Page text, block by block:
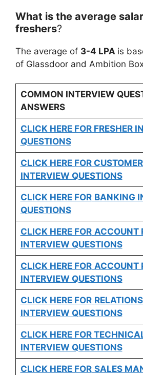
What is the average
freshers?
The average of 3-4 LPA is
of Glassdoor and Ambition
COMMON INTERVIEW
ANSWERS
CLICK HERE FOR FRESHER
QUESTIONS
CLICK HERE FOR
INTERVIEW QUESTIONS
CLICK HERE FOR BANKING
QUESTIONS
CLICK HERE FOR ACCOUNT
INTERVIEW QUESTIONS
CLICK HERE FOR ACCOUNT
INTERVIEW QUESTIONS
CLICK HERE FOR
INTERVIEW QUESTIONS
CLICK HERE FOR
INTERVIEW QUESTIONS
CLICK HERE FOR SALES